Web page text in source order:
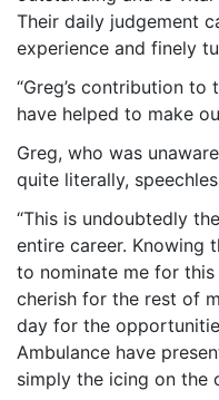
Their daily judgement
experience and finely
“Greg’s contribution
have helped to make
Greg, who was
quite literally,
“This is undoubtedly
entire career. Knowing
to nominate me for
cherish for the rest of
day for the
Ambulance have
simply the icing on the